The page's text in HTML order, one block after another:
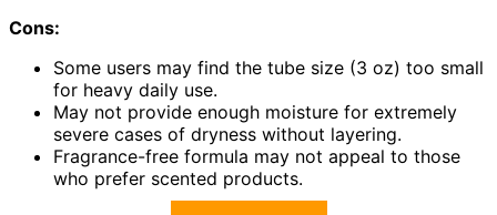
Cons:
Some users may find the tube size (3 oz) too small
for heavy daily use.
May not provide enough moisture for extremely
severe cases of dryness without layering.
Fragrance-free formula may not appeal to those
who prefer scented products.